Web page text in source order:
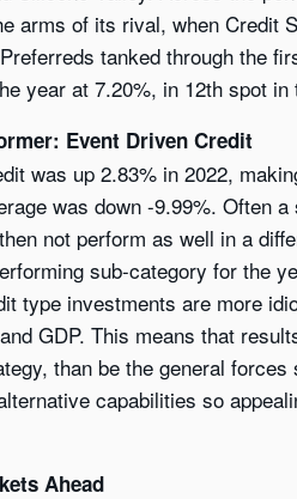
arms of its rival, when Credit
tanked through the
year at 7.20%, in 12th spot in
Event Driven Credit
was up 2.83% in 2022,
was down -9.99%. Often
not perform as well in a
sub-category for the
type investments are more
GDP. This means that
than be the general
capabilities so
Ahead